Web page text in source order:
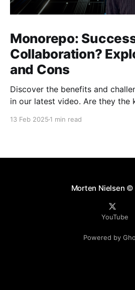
Monorepo:
Collaboration?
and Cons
Discover the benefits and
in our latest video. Are they the
13 Feb 2025 1 min read
Morten Nielsen ©
YouTube
Powered by